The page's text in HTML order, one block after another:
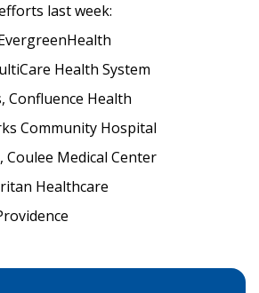
last week:
Health System
Confluence Health
Community Hospital
Coulee Medical Center
Healthcare